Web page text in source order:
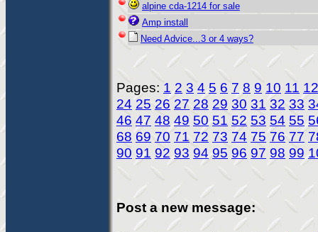
alpine cda-1214 for sale
Amp install
Need Advice...3 or 4 ways?
Pages: 1 2 3 4 5 6 7 8 9 10 11 12
24 25 26 27 28 29 30 31 32 33
46 47 48 49 50 51 52 53 54 55
68 69 70 71 72 73 74 75 76 77
90 91 92 93 94 95 96 97 98 99
Post a new message: